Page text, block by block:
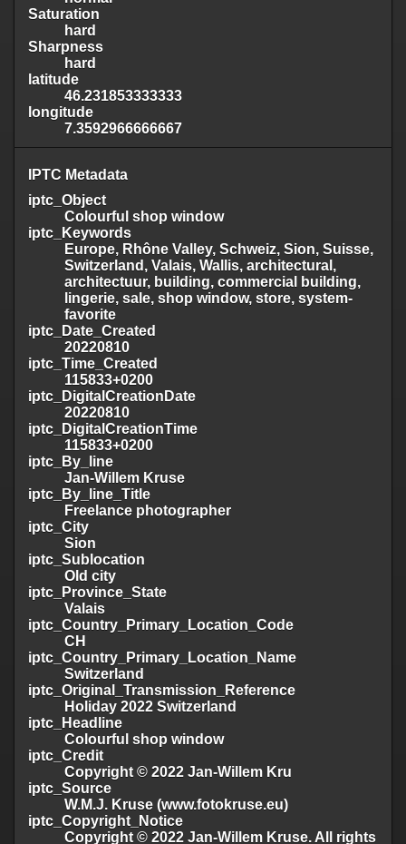
Saturation
hard
Sharpness
hard
latitude
46.231853333333
longitude
7.3592966666667
IPTC Metadata
iptc_Object
Colourful shop window
iptc_Keywords
Europe, Rhône Valley, Schweiz, Sion, Suisse,
Switzerland, Valais, Wallis, architectural,
architectuur, building, commercial building,
lingerie, sale, shop window, store, system-
favorite
iptc_Date_Created
20220810
iptc_Time_Created
115833+0200
iptc_DigitalCreationDate
20220810
iptc_DigitalCreationTime
115833+0200
iptc_By_line
Jan-Willem Kruse
iptc_By_line_Title
Freelance photographer
iptc_City
Sion
iptc_Sublocation
Old city
iptc_Province_State
Valais
iptc_Country_Primary_Location_Code
CH
iptc_Country_Primary_Location_Name
Switzerland
iptc_Original_Transmission_Reference
Holiday 2022 Switzerland
iptc_Headline
Colourful shop window
iptc_Credit
Copyright © 2022 Jan-Willem Kru
iptc_Source
W.M.J. Kruse (www.fotokruse.eu)
iptc_Copyright_Notice
Copyright © 2022 Jan-Willem Kruse. All rights